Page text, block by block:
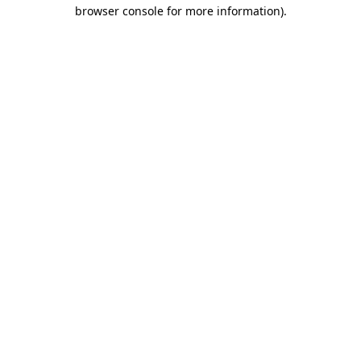
browser console for more information).